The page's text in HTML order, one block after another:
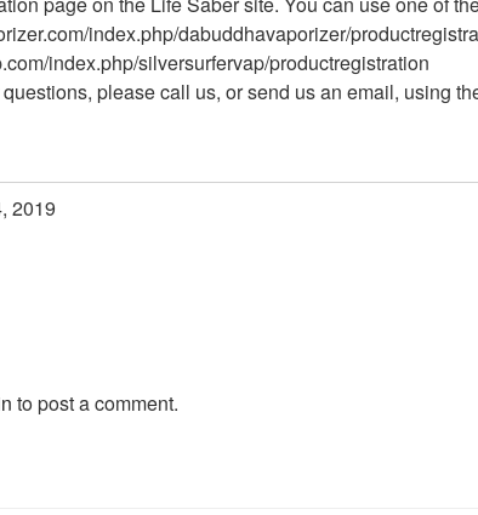
index.php/dabuddhavaporizer/
index.php/silversurfervap/productregistration
please call us, or send us an email, using
2019
to post a comment.